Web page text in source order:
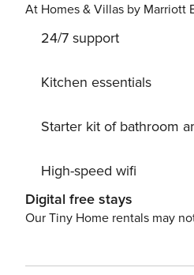
At Homes & Villas by Marriott
24/7 support
Kitchen essentials
Starter kit of bathroom
High-speed wifi
Digital free stays
Our Tiny Home rentals may